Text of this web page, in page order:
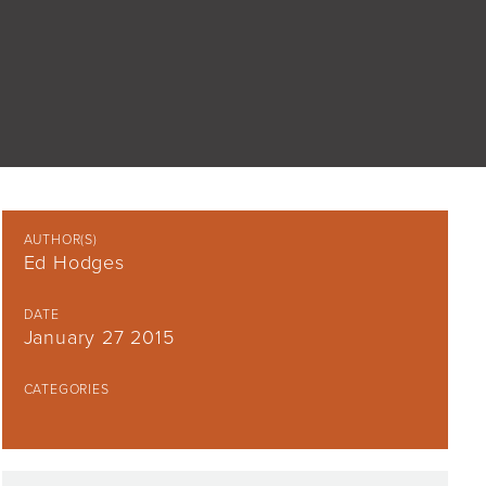
AUTHOR(S)
Ed Hodges
DATE
January 27 2015
CATEGORIES